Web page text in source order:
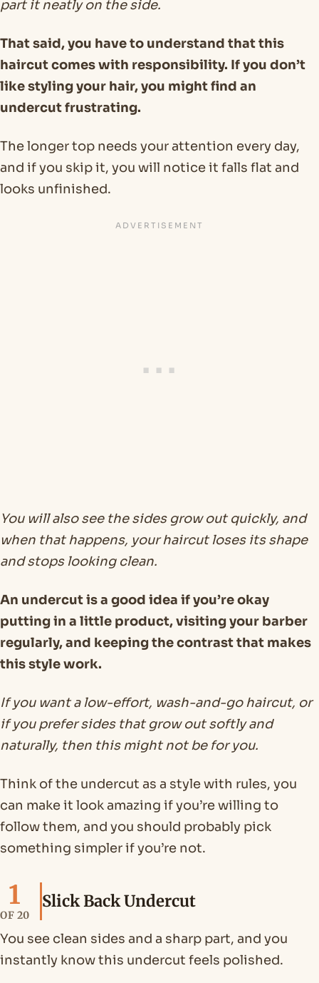
part it neatly on the side.
That said, you have to understand that this
haircut comes with responsibility. If you don’t
like styling your hair, you might find an
undercut frustrating.
The longer top needs your attention every day,
and if you skip it, you will notice it falls flat and
looks unfinished.
You will also see the sides grow out quickly, and
when that happens, your haircut loses its shape
and stops looking clean.
An undercut is a good idea if you’re okay
putting in a little product, visiting your barber
regularly, and keeping the contrast that makes
this style work.
If you want a low-effort, wash-and-go haircut, or
if you prefer sides that grow out softly and
naturally, then this might not be for you.
Think of the undercut as a style with rules, you
can make it look amazing if you’re willing to
follow them, and you should probably pick
something simpler if you’re not.
1
OF 20
Slick Back Undercut
You see clean sides and a sharp part, and you
instantly know this undercut feels polished.